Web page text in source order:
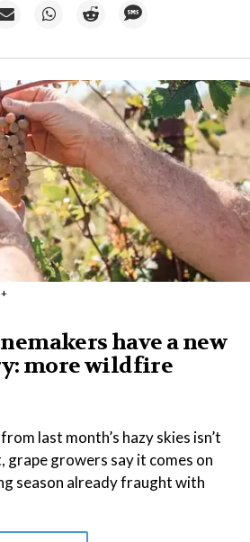
have a new
more wildfire
last month’s hazy skies isn’t
grape growers say it comes on
season already fraught with